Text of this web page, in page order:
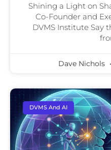
Shining a Light on
Co-Founder and
DVMS Institute Say
Dave Nichols
DVMS And AI